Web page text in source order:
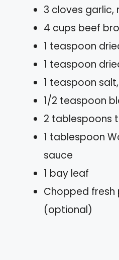
3 cloves garlic,
4 cups beef
1 teaspoon
1 teaspoon
1 teaspoon
1/2 teaspoon
2 tablespoons
1 tablespoon
sauce
1 bay leaf
Chopped fresh
(optional)